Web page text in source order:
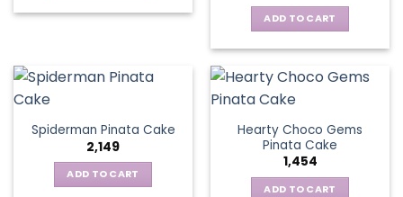
ADD TO CART
Spiderman Pinata Cake
2,149
ADD TO CART
Hearty Choco Gems
Pinata Cake
1,454
ADD TO CART